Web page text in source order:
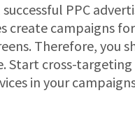
PPC
create campaigns for
Therefore, you
Start cross-targeting
in your